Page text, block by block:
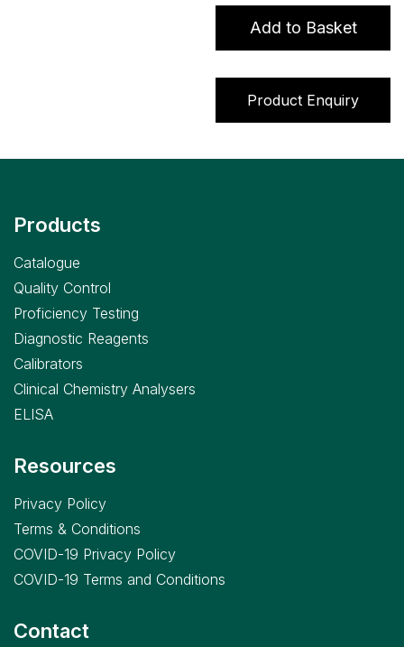
assay
Add to Basket
Product Enquiry
Products
Catalogue
Quality Control
Proficiency Testing
Diagnostic Reagents
Calibrators
Clinical Chemistry Analysers
ELISA
Resources
Privacy Policy
Terms & Conditions
COVID-19 Privacy Policy
COVID-19 Terms and Conditions
Contact